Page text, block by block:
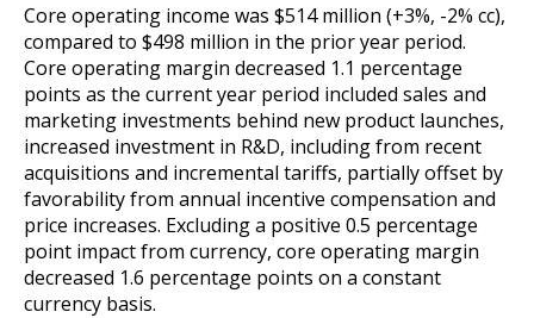
Core operating income was $514 million (+3%, -2% cc),
compared to $498 million in the prior year period.
Core operating margin decreased 1.1 percentage
points as the current year period included sales and
marketing investments behind new product launches,
increased investment in R&D, including from recent
acquisitions and incremental tariffs, partially offset by
favorability from annual incentive compensation and
price increases. Excluding a positive 0.5 percentage
point impact from currency, core operating margin
decreased 1.6 percentage points on a constant
currency basis.